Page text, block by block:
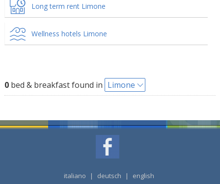
Long term rent Limone
Wellness hotels Limone
0bed & breakfast found in Limone
italiano | deutsch | english